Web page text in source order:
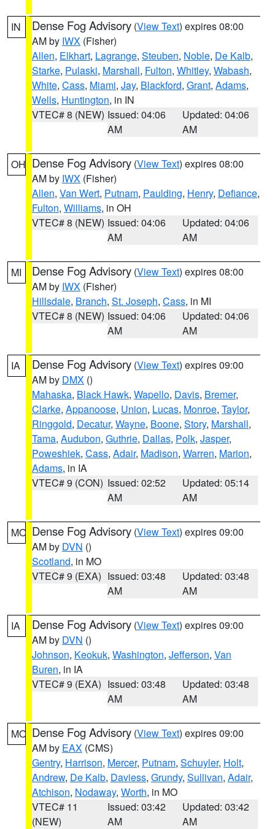
IN Dense Fog Advisory (View Text) expires 08:00
AM by IWX (Fisher)
Allen, Elkhart, Lagrange, Steuben, Noble, De Kalb,
Starke, Pulaski, Marshall, Fulton, Whitley, Wabash,
White, Cass, Miami, Jay, Blackford, Grant, Adams,
Wells, Huntington, in IN
VTEC# 8 (NEW) Issued: 04:06
AM
Updated: 04:06
AM
OH Dense Fog Advisory (View Text) expires 08:00
AM by IWX (Fisher)
Allen, Van Wert, Putnam, Paulding, Henry, Defiance,
Fulton, Williams, in OH
VTEC# 8 (NEW) Issued: 04:06
AM
Updated: 04:06
AM
MI Dense Fog Advisory (View Text) expires 08:00
AM by IWX (Fisher)
Hillsdale, Branch, St. Joseph, Cass, in MI
VTEC# 8 (NEW) Issued: 04:06
AM
Updated: 04:06
AM
IA Dense Fog Advisory (View Text) expires 09:00
AM by DMX ()
Mahaska, Black Hawk, Wapello, Davis, Bremer,
Clarke, Appanoose, Union, Lucas, Monroe, Taylor,
Ringgold, Decatur, Wayne, Boone, Story, Marshall,
Tama, Audubon, Guthrie, Dallas, Polk, Jasper,
Poweshiek, Cass, Adair, Madison, Warren, Marion,
Adams, in IA
VTEC# 9 (CON) Issued: 02:52
AM
Updated: 05:14
AM
MO Dense Fog Advisory (View Text) expires 09:00
AM by DVN ()
Scotland, in MO
VTEC# 9 (EXA) Issued: 03:48
AM
Updated: 03:48
AM
IA Dense Fog Advisory (View Text) expires 09:00
AM by DVN ()
Johnson, Keokuk, Washington, Jefferson, Van
Buren, in IA
VTEC# 9 (EXA) Issued: 03:48
AM
Updated: 03:48
AM
MO Dense Fog Advisory (View Text) expires 09:00
AM by EAX (CMS)
Gentry, Harrison, Mercer, Putnam, Schuyler, Holt,
Andrew, De Kalb, Daviess, Grundy, Sullivan, Adair,
Atchison, Nodaway, Worth, in MO
VTEC# 11
(NEW)
Issued: 03:42
AM
Updated: 03:42
AM